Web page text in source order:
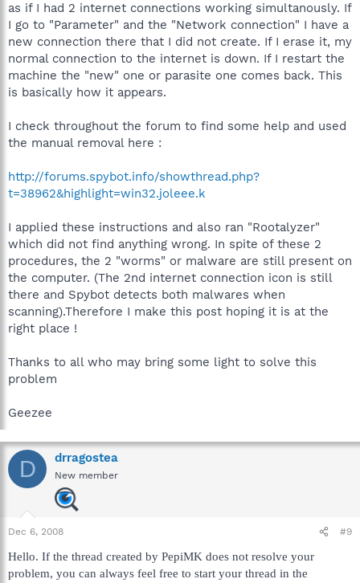
as if I had 2 internet connections working simultanously. If
I go to "Parameter" and the "Network connection" I have a
new connection there that I did not create. If I erase it, my
normal connection to the internet is down. If I restart the
machine the "new" one or parasite one comes back. This
is basically how it appears.
I check throughout the forum to find some help and used
the manual removal here :
http://forums.spybot.info/showthread.php?
t=38962&highlight=win32.joleee.k
I applied these instructions and also ran "Rootalyzer"
which did not find anything wrong. In spite of these 2
procedures, the 2 "worms" or malware are still present on
the computer. (The 2nd internet connection icon is still
there and Spybot detects both malwares when
scanning).Therefore I make this post hoping it is at the
right place !
Thanks to all who may bring some light to solve this
problem
Geezee
D drragostea
New member
Dec 6, 2008 #9
Hello. If the thread created by PepiMK does not resolve your
problem, you can always feel free to start your thread in the